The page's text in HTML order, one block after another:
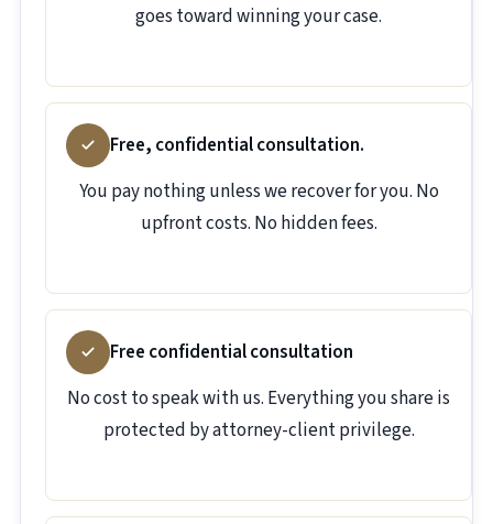
goes toward winning your case.
Free, confidential consultation.
You pay nothing unless we recover for you. No
upfront costs. No hidden fees.
Free confidential consultation
No cost to speak with us. Everything you share is
protected by attorney-client privilege.